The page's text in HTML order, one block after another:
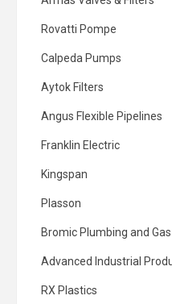
Rovatti Pompe
Calpeda Pumps
Aytok Filters
Angus Flexible Pipelines
Franklin Electric
Kingspan
Plasson
Bromic Plumbing and Gas
Advanced Industrial
RX Plastics